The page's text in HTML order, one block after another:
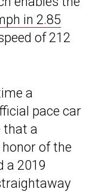
in 2.85
of 212
a
pace car
that a
of the
a 2019